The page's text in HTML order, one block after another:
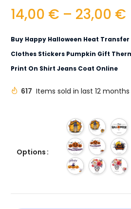
14,00 € – 23,00 €
Buy Happy Halloween Heat
Clothes Stickers Pumpkin Gift
Print On Shirt Jeans Coat Online
617 Items sold in last 12 months
Options